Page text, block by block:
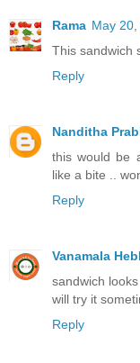
Rama May
This sandwich
Reply
Nanditha
this would be
like a bite ..
Reply
Vanamala
sandwich looks
will try it
Reply